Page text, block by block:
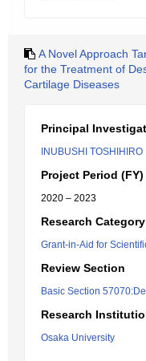
A Novel Approach
for the Treatment of
Cartilage Diseases
Principal
INUBUSHI TOSHIHIRO
Project Period (FY)
2020 – 2023
Research Category
Grant-in-Aid for
Review Section
Basic Section
Research
Osaka University